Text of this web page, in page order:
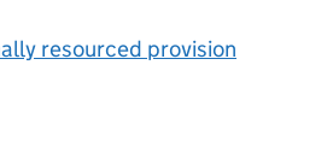
resourced provision